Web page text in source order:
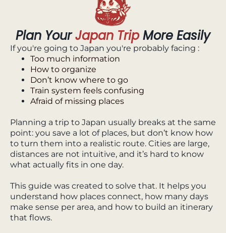
Plan YourJapan TripMore Easily
If you're going to Japan you're probably facing :
Too much information
How to organize
Don’t know where to go
Train system feels confusing
Afraid of missing places
Planning a trip to Japan usually breaks at the same
point: you save a lot of places, but don’t know how
to turn them into a realistic route. Cities are large,
distances are not intuitive, and it’s hard to know
what actually fits in one day.
This guide was created to solve that. It helps you
understand how places connect, how many days
make sense per area, and how to build an itinerary
that flows.